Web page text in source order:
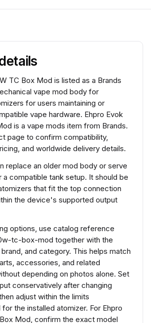
TC Box Mod is listed as a Brands
vape mod body for
for users maintaining or
vape hardware. Ehpro Evok
is a vape mods item from Brands.
page to confirm compatibility,
and worldwide delivery details.
replace an older mod body or serve
a compatible tank setup. It should be
that fit the top connection
the device's supported output
options, use catalog reference
tc-box-mod together with the
and category. This helps match
accessories, and related
depending on photos alone. Set
conservatively after changing
adjust within the limits
the installed atomizer. For Ehpro
Mod, confirm the exact model